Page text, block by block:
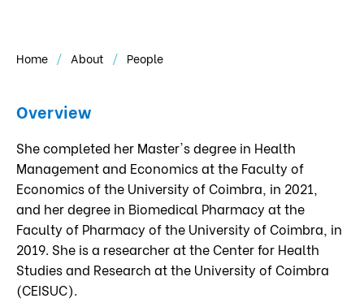
Home About People
Overview
She completed her Master's degree in Health
Management and Economics at the Faculty of
Economics of the University of Coimbra, in 2021,
and her degree in Biomedical Pharmacy at the
Faculty of Pharmacy of the University of Coimbra, in
2019. She is a researcher at the Center for Health
Studies and Research at the University of Coimbra
(CEISUC).